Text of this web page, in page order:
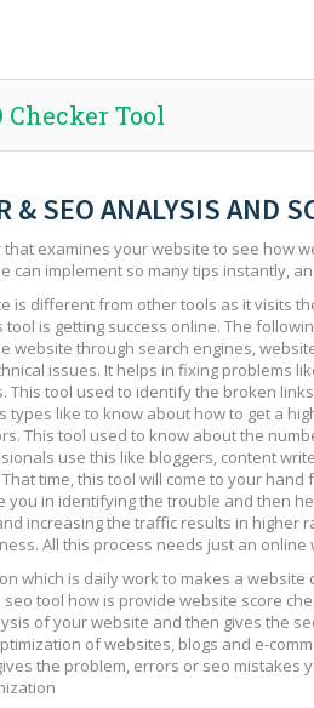
Checker Tool
& SEO ANALYSIS AND
examines your website to see how
can implement so many tips instantly,
is different from other tools as it visits
is getting success online. The
website through search engines,
issues. It helps in fixing problems
tool used to identify the broken
types like to know about how to get a
This tool used to know about the
use this like bloggers, content
time, this tool will come to your
you in identifying the trouble and then
increasing the traffic results in higher
All this process needs just an
which is daily work to makes a
tool how is provide website score
of your website and then gives the
of websites, blogs and e-
the problem, errors or seo mistakes